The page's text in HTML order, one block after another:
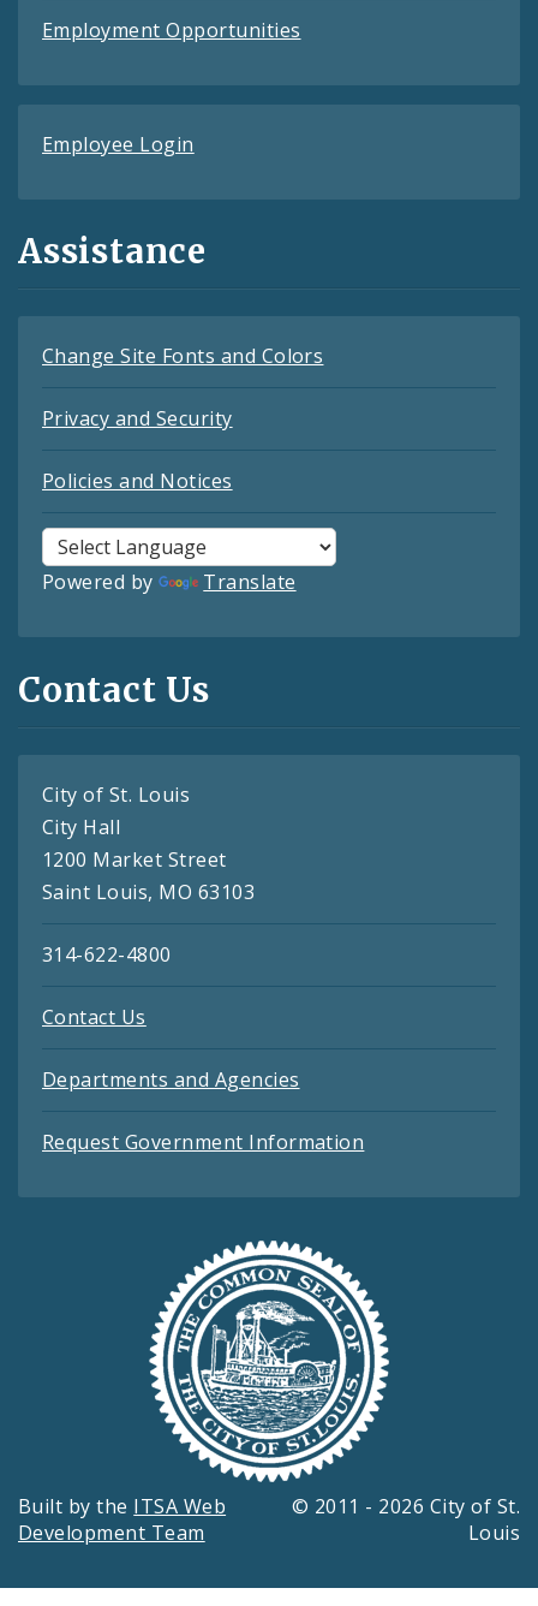
Employment Opportunities
Employee Login
Assistance
Change Site Fonts and Colors
Privacy and Security
Policies and Notices
Powered by Translate
Contact Us
City of St. Louis
City Hall
1200 Market Street
Saint Louis, MO 63103
314-622-4800
Contact Us
Departments and Agencies
Request Government Information
Built by the ITSA Web
Development Team
© 2011 - 2026 City of St.
Louis